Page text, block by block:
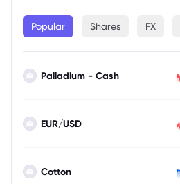
Popular Shares FX
Palladium - Cash
EUR/USD
Cotton